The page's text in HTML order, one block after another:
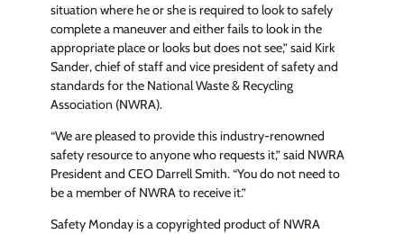
situation where he or she is required to look to safely
complete a maneuver and either fails to look in the
appropriate place or looks but does not see,” said Kirk
Sander, chief of staff and vice president of safety and
standards for the National Waste & Recycling
Association (NWRA).
“We are pleased to provide this industry-renowned
safety resource to anyone who requests it,” said NWRA
President and CEO Darrell Smith. “You do not need to
be a member of NWRA to receive it.”
Safety Monday is a copyrighted product of NWRA